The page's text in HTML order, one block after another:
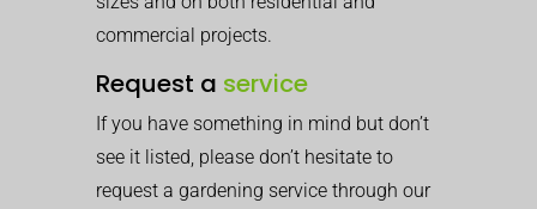
commercial projects.
Request a service
If you have something in mind but don’t
see it listed, please don’t hesitate to
request a gardening service through our